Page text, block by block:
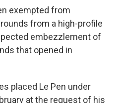
exempted from
from a high-profile
embezzlement of
that opened in
placed Le Pen under
at the request of his